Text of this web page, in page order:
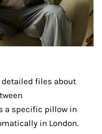
files about
a specific pillow in
in London.